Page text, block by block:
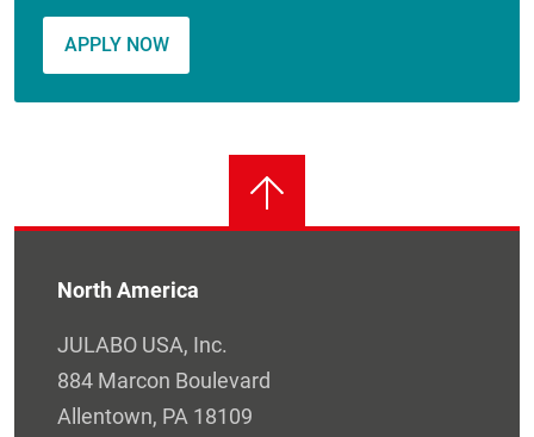
APPLY NOW
North America
JULABO USA, Inc.
884 Marcon Boulevard
Allentown, PA 18109